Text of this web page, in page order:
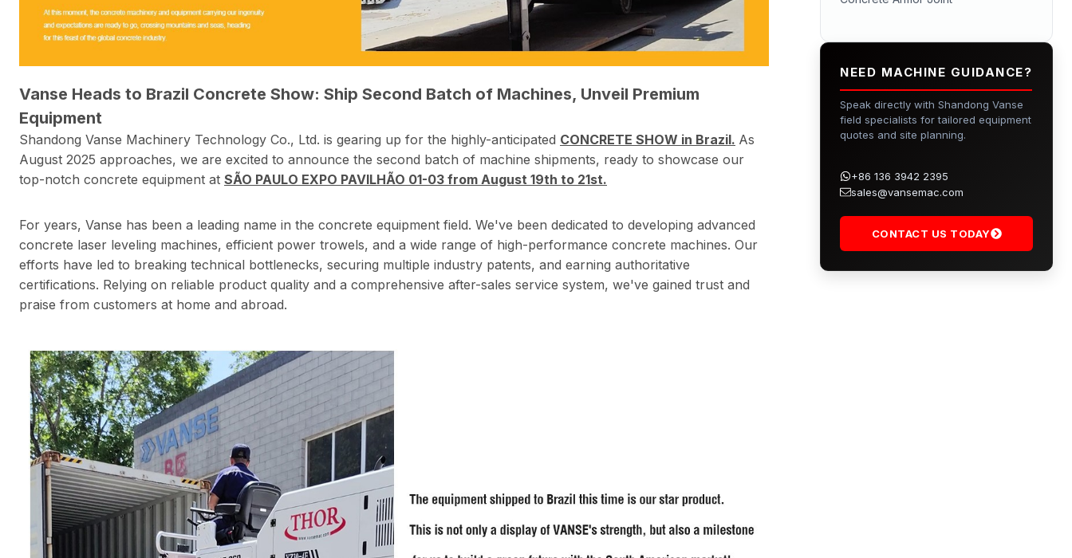
Vanse Heads to Brazil Concrete Show: Ship Second Batch of Machines, Unveil Premium
Equipment
Shandong Vanse Machinery Technology Co., Ltd. is gearing up for the highly-anticipated CONCRETE SHOW in Brazil. As
August 2025 approaches, we are excited to announce the second batch of machine shipments, ready to showcase our
top-notch concrete equipment at SÃO PAULO EXPO PAVILHÃO 01-03 from August 19th to 21st.
For years, Vanse has been a leading name in the concrete equipment field. We've been dedicated to developing advanced
concrete laser leveling machines, efficient power trowels, and a wide range of high-performance concrete machines. Our
efforts have led to breaking technical bottlenecks, securing multiple industry patents, and earning authoritative
certifications. Relying on reliable product quality and a comprehensive after-sales service system, we've gained trust and
praise from customers at home and abroad.
NEED MACHINE GUIDANCE?
Speak directly with Shandong Vanse
field specialists for tailored equipment
quotes and site planning.
+86 136 3942 2395
sales@vansemac.com
CONTACT US TODAY